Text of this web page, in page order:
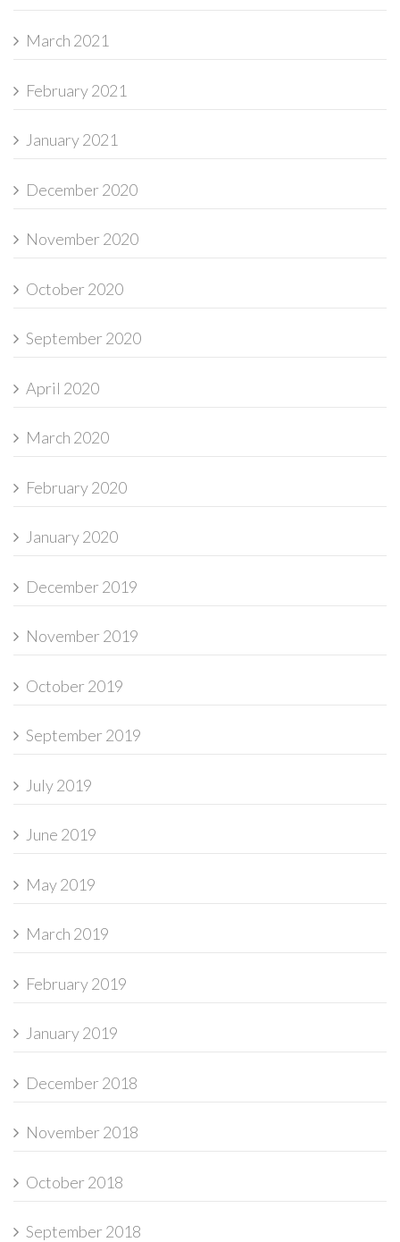
March 2021
February 2021
January 2021
December 2020
November 2020
October 2020
September 2020
April 2020
March 2020
February 2020
January 2020
December 2019
November 2019
October 2019
September 2019
July 2019
June 2019
May 2019
March 2019
February 2019
January 2019
December 2018
November 2018
October 2018
September 2018